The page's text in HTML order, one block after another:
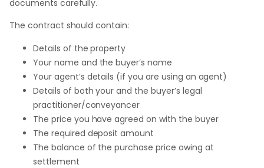
documents carefully.
The contract should contain:
Details of the property
Your name and the buyer’s name
Your agent’s details (if you are using an agent)
Details of both your and the buyer’s legal
practitioner/conveyancer
The price you have agreed on with the buyer
The required deposit amount
The balance of the purchase price owing at
settlement